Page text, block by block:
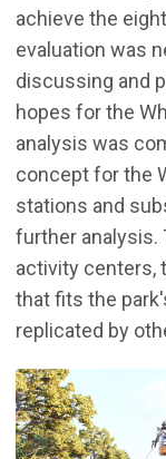
achieve the
evaluation was
discussing and
hopes for the
analysis was
concept for the
stations and
further analysis.
activity centers,
that fits the
replicated by